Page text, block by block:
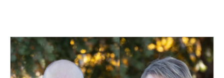
o
o
k
d
n